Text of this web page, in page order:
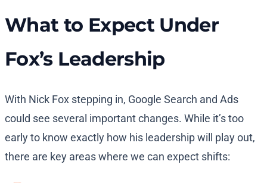
What to Expect Under
Fox’s Leadership
With Nick Fox stepping in, Google Search and Ads
could see several important changes. While it’s too
early to know exactly how his leadership will play out,
there are key areas where we can expect shifts: